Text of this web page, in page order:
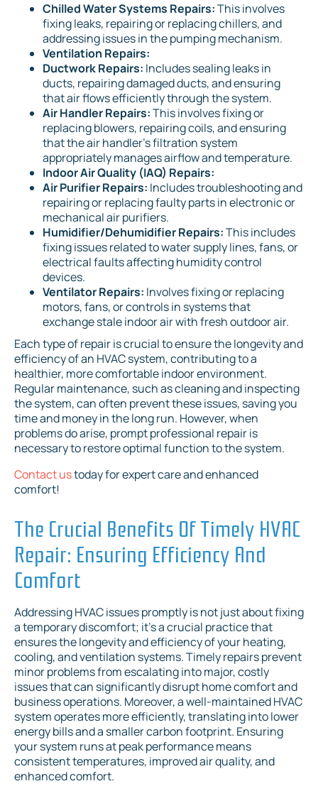
Chilled Water Systems Repairs:This involves
fixing leaks, repairing or replacing chillers, and
addressing issues in the pumping mechanism.
Ventilation Repairs:
Ductwork Repairs: Includes sealing leaks in
ducts, repairing damaged ducts, and ensuring
that air flows efficiently through the system.
Air Handler Repairs:This involves fixing or
replacing blowers, repairing coils, and ensuring
that the air handler's filtration system
appropriately manages airflow and temperature.
Indoor Air Quality (IAQ) Repairs:
Air Purifier Repairs: Includes troubleshooting and
repairing or replacing faulty parts in electronic or
mechanical air purifiers.
Humidifier/Dehumidifier Repairs:This includes
fixing issues related to water supply lines, fans, or
electrical faults affecting humidity control
devices.
Ventilator Repairs: Involves fixing or replacing
motors, fans, or controls in systems that
exchange stale indoor air with fresh outdoor air.
Each type of repair is crucial to ensure the longevity and
efficiency of an HVAC system, contributing to a
healthier, more comfortable indoor environment.
Regular maintenance, such as cleaning and inspecting
the system, can often prevent these issues, saving you
time and money in the long run. However, when
problems do arise, prompt professional repair is
necessary to restore optimal function to the system.
Contact ustoday for expert care and enhanced
comfort!
The Crucial Benefits Of Timely HVAC
Repair: Ensuring Efficiency And
Comfort
Addressing HVAC issues promptly is not just about fixing
a temporary discomfort; it's a crucial practice that
ensures the longevity and efficiency of your heating,
cooling, and ventilation systems. Timely repairs prevent
minor problems from escalating into major, costly
issues that can significantly disrupt home comfort and
business operations. Moreover, a well-maintained HVAC
system operates more efficiently, translating into lower
energy bills and a smaller carbon footprint. Ensuring
your system runs at peak performance means
consistent temperatures, improved air quality, and
enhanced comfort.